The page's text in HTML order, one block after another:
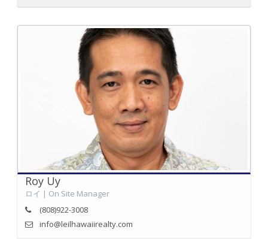
Roy Uy
ロイ | On Site Manager
(808)922-3008
info@leilhawaiirealty.com